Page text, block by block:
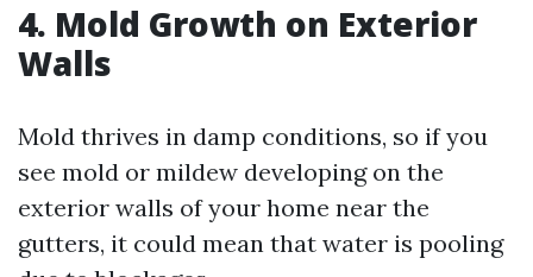
4. Mold Growth on Exterior
Walls
Mold thrives in damp conditions, so if you
see mold or mildew developing on the
exterior walls of your home near the
gutters, it could mean that water is pooling